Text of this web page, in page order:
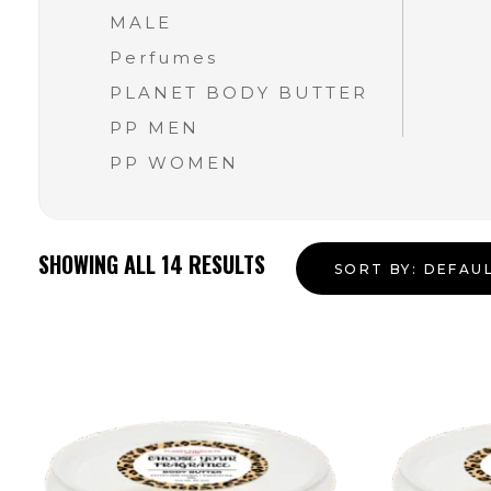
SHOWING ALL 14 RESULTS SORT BY:
MALE
Perfumes
PLANET BODY BUTTER
PP MEN
PP WOMEN